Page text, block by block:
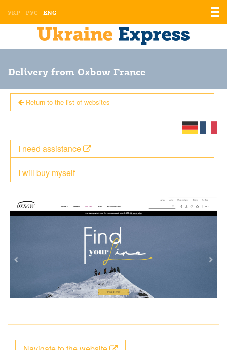
УКР РУС ENG
Delivery from Oxbow France
Return to the list of websites
I will buy myself
I need assistance